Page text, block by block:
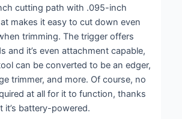
cutting path with .095-inch
makes it easy to cut down even
trimming. The trigger offers
and it’s even attachment capable,
can be converted to be an edger,
trimmer, and more. Of course, no
at all for it to function, thanks
it’s battery-powered.